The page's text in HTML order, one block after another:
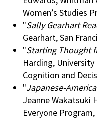
Women’s Studies
"Sally Gearhart
Gearhart, San
"Starting Thought
Harding,
Cognition and
"Japanese-
Jeanne Wakatsuki
Everyone